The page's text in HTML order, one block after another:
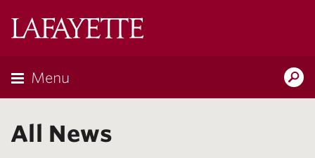
Menu
All News